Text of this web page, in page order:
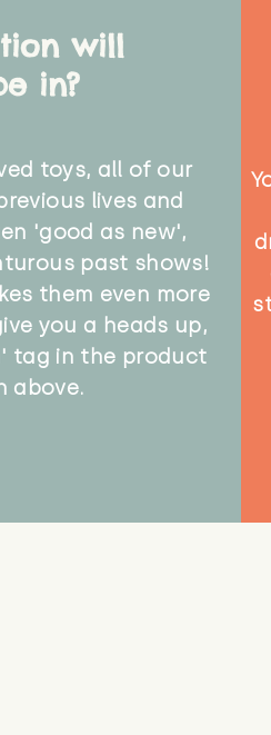
will
in?
toys, all of our
lives and
'good as new',
past shows!
them even more
you a heads up,
tag in the product
above.